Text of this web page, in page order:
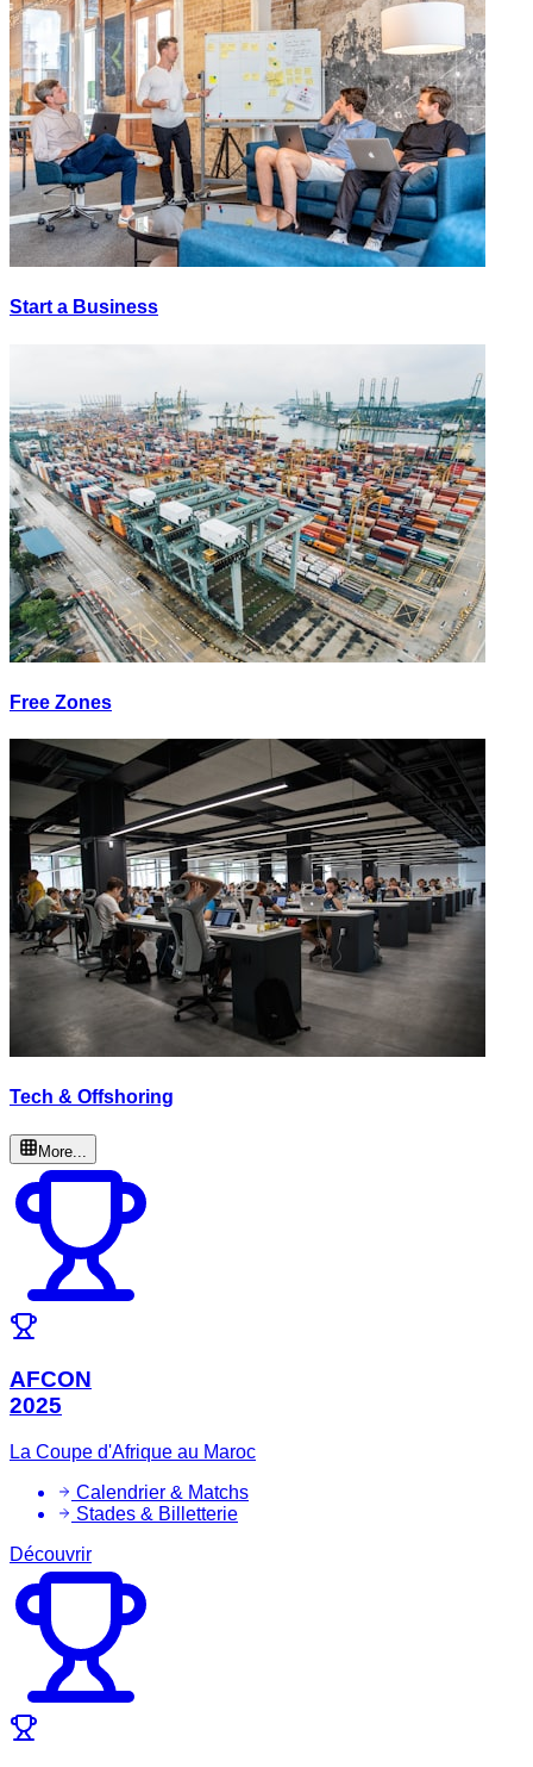
Start a Business
Free Zones
Tech & Offshoring
More...
AFCON
2025
La Coupe d'Afrique au Maroc
Calendrier & Matchs
Stades & Billetterie
Découvrir